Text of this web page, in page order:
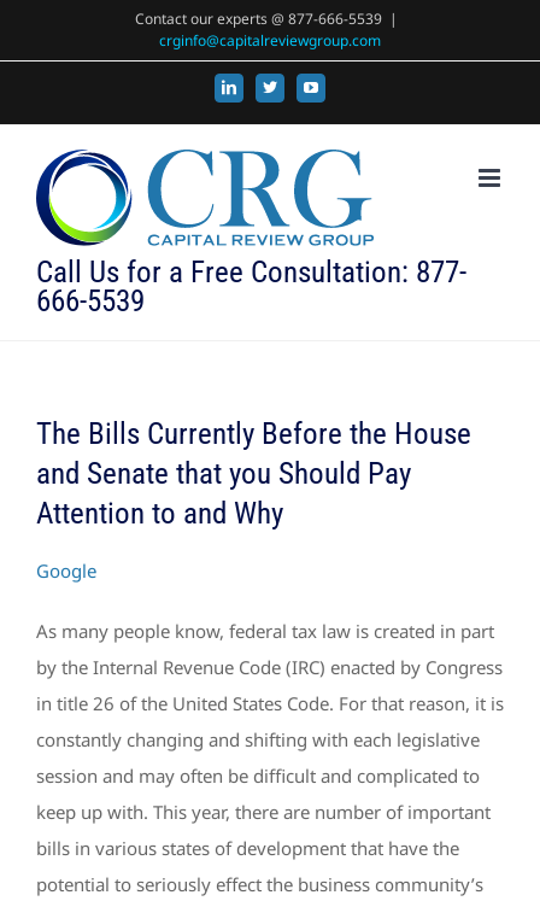
Contact our experts @ 877-666-5539 |
crginfo@capitalreviewgroup.com
LinkedIn
X YouTube
Call Us for a Free Consultation: 877-
666-5539
The Bills Currently Before the House
and Senate that you Should Pay
Attention to and Why
Google
As many people know, federal tax law is created in part
by the Internal Revenue Code (IRC) enacted by Congress
in title 26 of the United States Code. For that reason, it is
constantly changing and shifting with each legislative
session and may often be difficult and complicated to
keep up with. This year, there are number of important
bills in various states of development that have the
potential to seriously effect the business community’s